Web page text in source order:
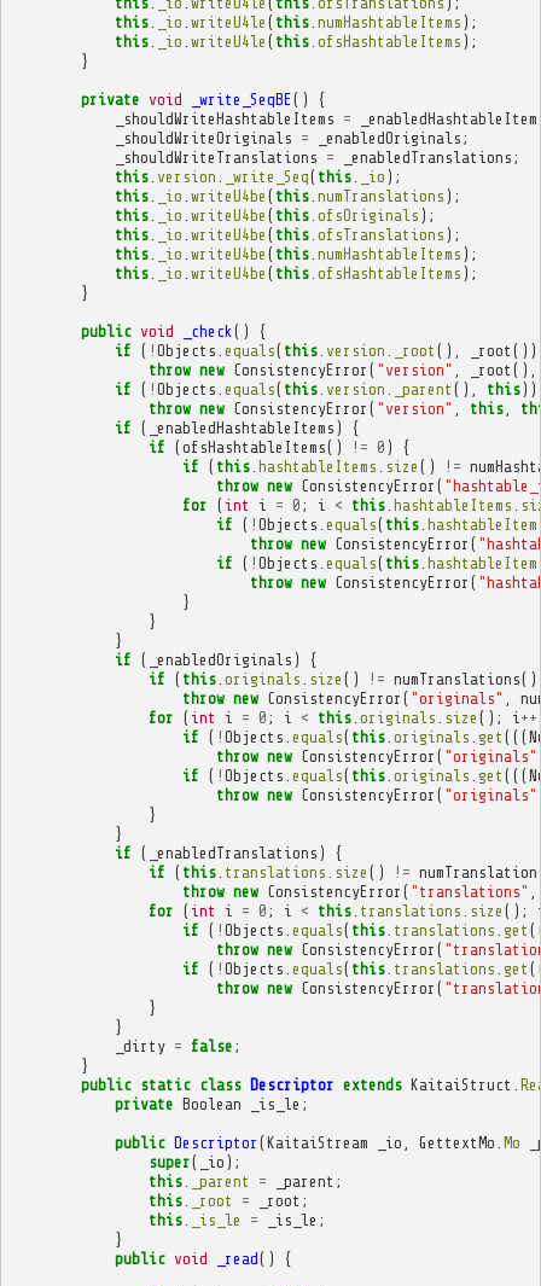
this. _io writeU4le ( this. numHashtableItems );
this. _io writeU4le ( this. ofsHashtableItems );
}
private void _write_SeqBE()
{
_shouldWriteHashtableItems =
_shouldWriteOriginals = _enabledOriginals ;
_shouldWriteTranslations = _enabledTranslations ;
this. version _write_Seq( this. _io );
this. _io writeU4be ( this. numTranslations );
this. _io writeU4be ( this. ofsOriginals );
this. _io writeU4be ( this. ofsTranslations );
this. _io writeU4be ( this. numHashtableItems );
this. _io writeU4be ( this. ofsHashtableItems );
}
public void _check ()
{
if ( ! Objects equals( this. version _root (), _root
throw new ConsistencyError ( "version" _root (),
if ( ! Objects equals( this. version _parent (), this))
throw new ConsistencyError ( "version" this,
if ( _enabledHashtableItems )
{
if (ofsHashtableItems() != 0 )
{
if ( this. hashtableItems size () !=
throw new ConsistencyError (
for ( int i = 0 ; i < this. hashtableItems
if ( ! Objects equals( this.
throw new ConsistencyError (
if ( ! Objects equals( this.
throw new ConsistencyError (
}
}
}
if ( _enabledOriginals )
{
if ( this. originals size () != numTranslations
throw new ConsistencyError ( "originals"
for ( int i = 0 ; i < this. originals size (); i ++
if ( ! Objects equals( this. originals get (((
throw new ConsistencyError ( "originals"
if ( ! Objects equals( this. originals get (((
throw new ConsistencyError ( "originals"
}
}
if ( _enabledTranslations )
{
if ( this. translations size () !=
throw new ConsistencyError ( "translations"
for ( int i = 0 ; i < this. translations size ();
if ( ! Objects equals( this. translations get
throw new ConsistencyError (
if ( ! Objects equals( this. translations get
throw new ConsistencyError (
}
}
_dirty = false ;
}
public static class Descriptor extends KaitaiStruct
private Boolean _is_le ;
public Descriptor (KaitaiStream _io GettextMo Mo
super( _io );
this. _parent = _parent ;
this. _root = _root ;
this. _is_le = _is_le ;
}
public void _read() {